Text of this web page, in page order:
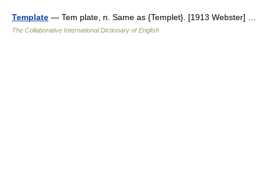
Template — Tem plate, n. Same as {Templet}. [1913 Webster] …
The Collaborative International Dictionary of English